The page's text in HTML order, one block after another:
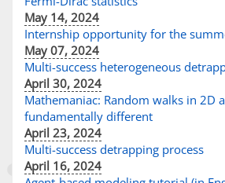
May 14, 2024
Internship opportunity for the
May 07, 2024
Multi-success heterogeneous
April 30, 2024
Mathemaniac: Random walks in 2D
fundamentally different
April 23, 2024
Multi-success detrapping process
April 16, 2024